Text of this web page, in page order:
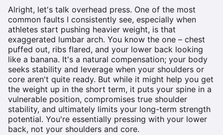
Alright, let's talk overhead press. One of the most
common faults I consistently see, especially when
athletes start pushing heavier weight, is that
exaggerated lumbar arch. You know the one – chest
puffed out, ribs flared, and your lower back looking
like a banana. It's a natural compensation; your body
seeks stability and leverage when your shoulders or
core aren't quite ready. But while it might help you get
the weight up in the short term, it puts your spine in a
vulnerable position, compromises true shoulder
stability, and ultimately limits your long-term strength
potential. You're essentially pressing with your lower
back, not your shoulders and core.